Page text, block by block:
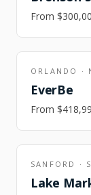
From
ORLANDO ·
EverBe
From
SANFORD ·
Lake